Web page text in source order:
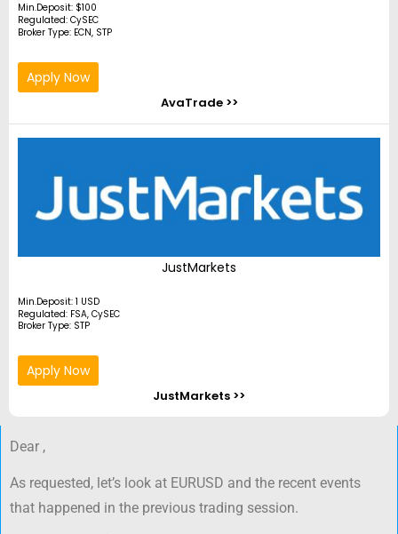
Min.Deposit: $100
Regulated: CySEC
Broker Type: ECN, STP
Apply Now
AvaTrade >>
JustMarkets
Min.Deposit: 1 USD
Regulated: FSA, CySEC
Broker Type: STP
Apply Now
JustMarkets >>
Dear ,
As requested, let’s look at EURUSD and the recent events
that happened in the previous trading session.